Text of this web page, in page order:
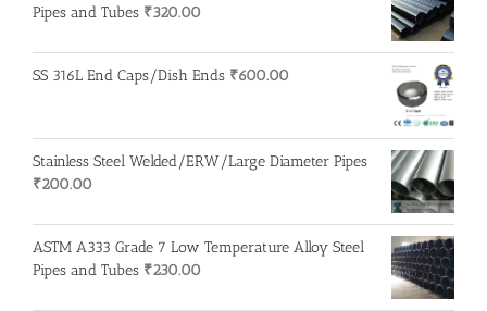
Pipes and Tubes ₹320.00
SS 316L End Caps/Dish Ends ₹600.00
Stainless Steel Welded/ERW/Large Diameter Pipes
₹200.00
ASTM A333 Grade 7 Low Temperature Alloy Steel
Pipes and Tubes ₹230.00